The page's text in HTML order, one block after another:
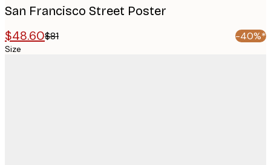
San Francisco Street Poster
$48.60$81 -40%*
Size